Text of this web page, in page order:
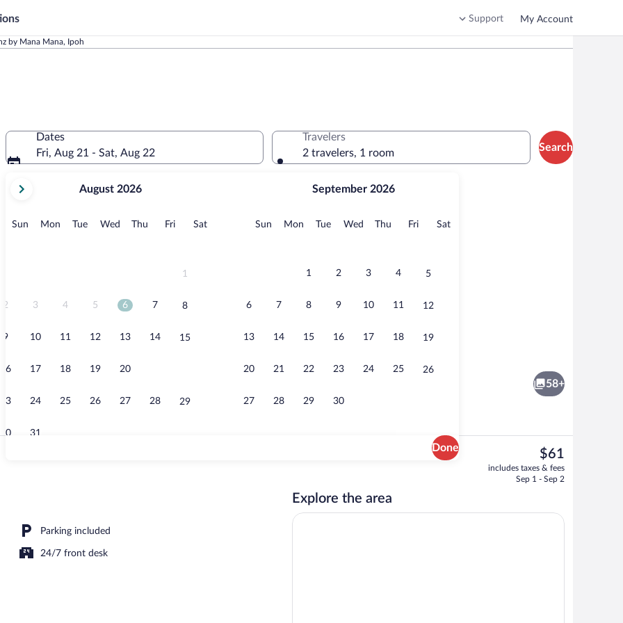
Support My Account
by Mana Mana, Ipoh
Dates
Fri, Aug 21 - Sat, Aug 22
current
August,
August 2026
Sun Sunday
MonMonday
TueTuesday
Wed Wednesday
Thu Thursday
FriFridaySatSaturday
1
2 3 4 5 6 7 8
9 10 11 12 13 14 15
16 17 18 19 20
23 24 25 26 27 28 29
30 31
September 2026
Sun Sunday
MonMonday
TueTuesday
Wed Wednesday
Thu Thursday
FriFridaySatSaturday
1 2 3 4 5
6 7 8 9 10 11 12
13 14 15 16 17 18 19
20 21 22 23 24 25 26
27 28 29 30
Done
Travelers
2 travelers, 1 room
Search
Garden
58+
Parking included
24/7 front desk
The
current
price
$61
includes taxes & fees
Sep 1 - Sep 2
Explore the area